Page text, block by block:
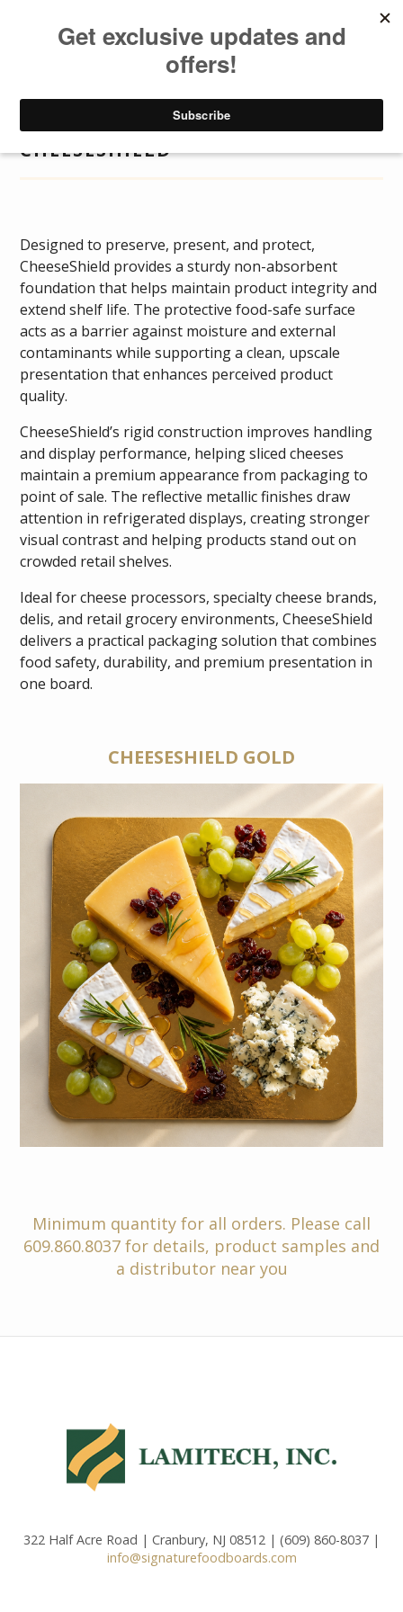
LOGIN
DISTRIBUTOR
CHEESESHIELD
Designed to preserve, present, and protect,
CheeseShield provides a sturdy non-absorbent
foundation that helps maintain product integrity and
extend shelf life. The protective food-safe surface
acts as a barrier against moisture and external
contaminants while supporting a clean, upscale
presentation that enhances perceived product
quality.
CheeseShield’s rigid construction improves handling
and display performance, helping sliced cheeses
maintain a premium appearance from packaging to
point of sale. The reflective metallic finishes draw
attention in refrigerated displays, creating stronger
visual contrast and helping products stand out on
crowded retail shelves.
Ideal for cheese processors, specialty cheese brands,
delis, and retail grocery environments, CheeseShield
delivers a practical packaging solution that combines
food safety, durability, and premium presentation in
one board.
CHEESESHIELD GOLD
Minimum quantity for all orders. Please call
609.860.8037 for details, product samples and
a distributor near you
322 Half Acre Road | Cranbury, NJ 08512 | (609) 860-8037 |
info@signaturefoodboards.com